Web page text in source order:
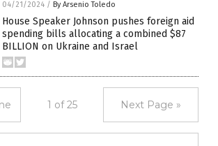
04/21/2024 / By Arsenio Toledo
House Speaker Johnson pushes foreign aid
spending bills allocating a combined $87
BILLION on Ukraine and Israel
1 of 25 Next Page »